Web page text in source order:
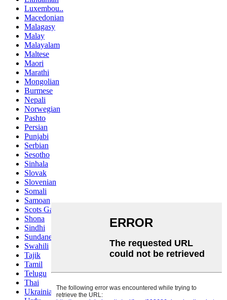
Luxembou..
Macedonian
Malagasy
Malay
Malayalam
Maltese
Maori
Marathi
Mongolian
Burmese
Nepali
Norwegian
Pashto
Persian
Punjabi
Serbian
Sesotho
Sinhala
Slovak
Slovenian
Somali
Samoan
Scots Gaelic
Shona
Sindhi
Sundanese
Swahili
Tajik
Tamil
Telugu
Thai
Ukrainian